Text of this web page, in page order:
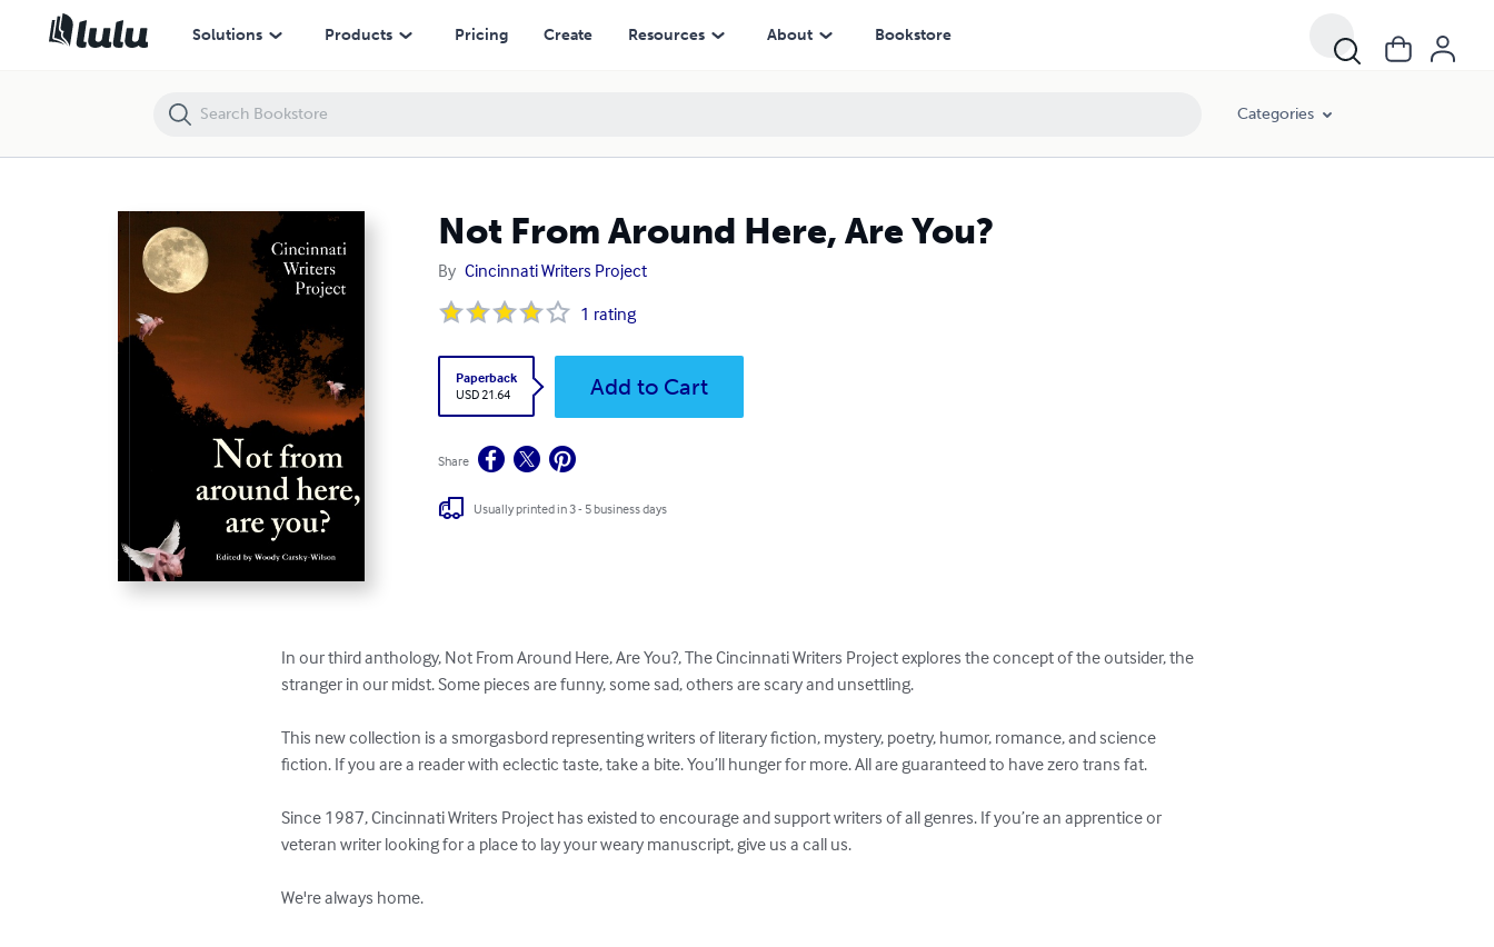
Solutions Products Pricing Create Resources About Bookstore
Categories
Not From Around Here, Are You?
By Cincinnati Writers Project
1 rating
Paperback
USD 21.64
Add to Cart
Share
Usually printed in 3 - 5 business days
In our third anthology, Not From Around Here, Are You?, The Cincinnati Writers Project explores the concept of the outsider, the
stranger in our midst. Some pieces are funny, some sad, others are scary and unsettling.
This new collection is a smorgasbord representing writers of literary fiction, mystery, poetry, humor, romance, and science
fiction. If you are a reader with eclectic taste, take a bite. You’ll hunger for more. All are guaranteed to have zero trans fat.
Since 1987, Cincinnati Writers Project has existed to encourage and support writers of all genres. If you’re an apprentice or
veteran writer looking for a place to lay your weary manuscript, give us a call us.
We're always home.
Not From Around Here, Are You?